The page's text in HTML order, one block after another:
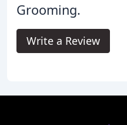
Grooming.
Write a Review